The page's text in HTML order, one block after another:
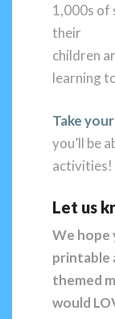
1,000s of
their
children
learning
Take
you’ll be
activities!
Let us
We hope
printable
themed
would